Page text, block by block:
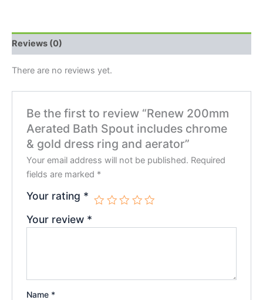
Reviews (0)
There are no reviews yet.
Be the first to review “Renew 200mm
Aerated Bath Spout includes chrome
& gold dress ring and aerator”
Your email address will not be published. Required
fields are marked *
Your rating *
Your review *
Name *